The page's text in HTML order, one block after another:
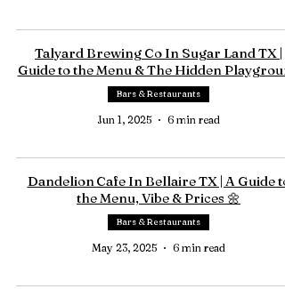
Talyard Brewing Co In Sugar Land TX |
Guide to the Menu & The Hidden
Bars & Restaurants
Jun 1, 2025 6 min read
Dandelion Cafe In Bellaire TX | A Guide to
the Menu, Vibe & Prices 🌼
Bars & Restaurants
May 23, 2025 6 min read